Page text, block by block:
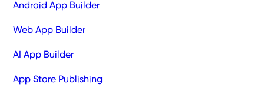
Android App Builder
Web App Builder
AI App Builder
App Store Publishing